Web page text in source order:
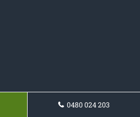
0480 024 203